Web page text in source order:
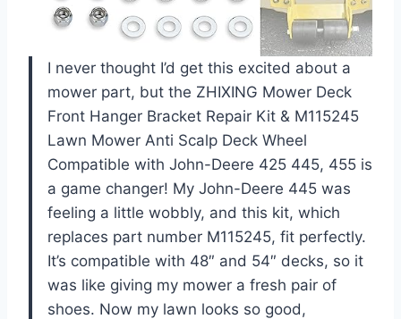
I never thought I’d get this excited about a
mower part, but the ZHIXING Mower Deck
Front Hanger Bracket Repair Kit & M115245
Lawn Mower Anti Scalp Deck Wheel
Compatible with John-Deere 425 445, 455 is
a game changer! My John-Deere 445 was
feeling a little wobbly, and this kit, which
replaces part number M115245, fit perfectly.
It’s compatible with 48″ and 54″ decks, so it
was like giving my mower a fresh pair of
shoes. Now my lawn looks so good,